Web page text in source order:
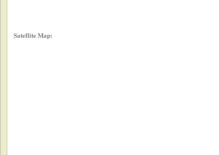
Satellite Map: